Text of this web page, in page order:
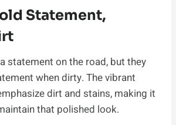
Statement,
statement on the road, but they
when dirty. The vibrant
dirt and stains, making it
that polished look.